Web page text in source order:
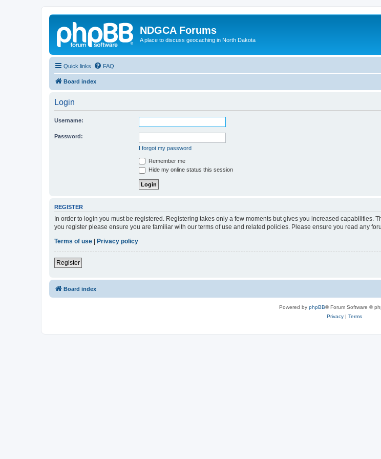
NDGCA Forums
A place to discuss geocaching in North Dakota
Quick links FAQ
Board index
Login
Username:
Password:
I forgot my password
Remember me
Hide my online status this session
REGISTER
In order to login you must be registered. Registering takes only a few moments but gives you increased
you register please ensure you are familiar with our terms of use and related policies. Please ensure you read any
Terms of use
Privacy policy
Register
Board index
Powered by phpBB® Forum Software ©
Privacy| Terms